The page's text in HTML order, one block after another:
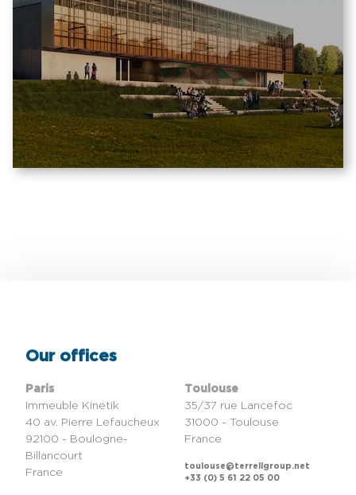
Our offices
Paris
Immeuble Kinetik
40 av. Pierre Lefaucheux
92100 - Boulogne-
Billancourt
France
Toulouse
35/37 rue Lancefoc
31000 - Toulouse
France
toulouse@terrellgroup.net
+33 (0) 5 61 22 05 00